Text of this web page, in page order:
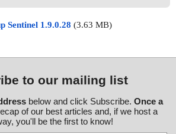
Sentinel 1.9.0.28 (3.63 MB)
to our mailing list
below and click Subscribe. Once a
of our best articles and, if we host a
you'll be the first to know!